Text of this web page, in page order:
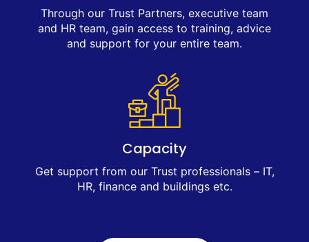
Through our Trust Partners, executive team
and HR team, gain access to training, advice
and support for your entire team.
Capacity
Get support from our Trust professionals – IT,
HR, finance and buildings etc.